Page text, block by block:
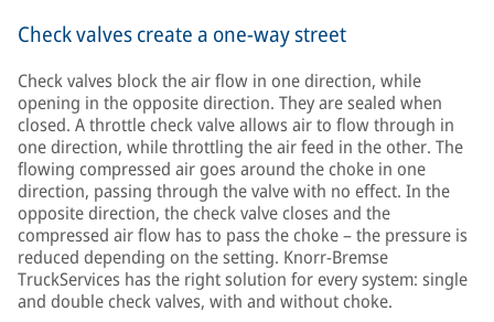
Check valves create a one-way street
Check valves block the air flow in one direction, while
opening in the opposite direction. They are sealed when
closed. A throttle check valve allows air to flow through in
one direction, while throttling the air feed in the other. The
flowing compressed air goes around the choke in one
direction, passing through the valve with no effect. In the
opposite direction, the check valve closes and the
compressed air flow has to pass the choke – the pressure is
reduced depending on the setting. Knorr-Bremse
TruckServices has the right solution for every system: single
and double check valves, with and without choke.